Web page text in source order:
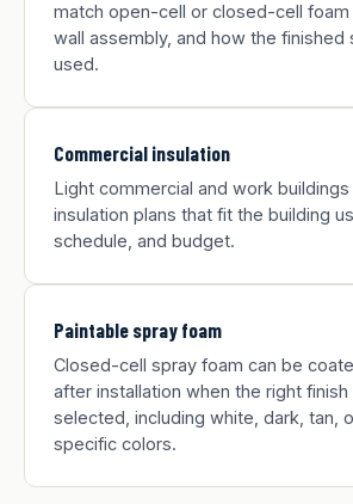
match open-cell or closed-cell foam
wall assembly, and how the finished
used.
Commercial insulation
Light commercial and work
insulation plans that fit the building
schedule, and budget.
Paintable spray foam
Closed-cell spray foam can be
after installation when the right
selected, including white, dark, tan,
specific colors.